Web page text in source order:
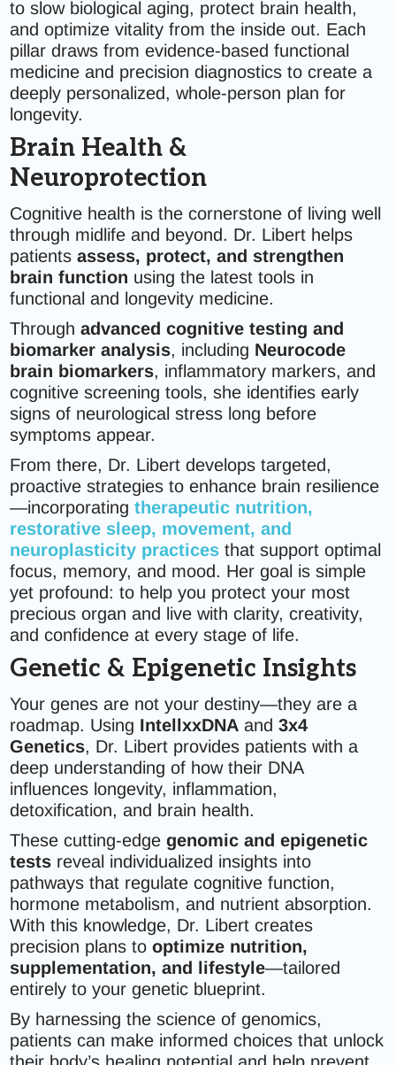
to slow biological aging, protect brain health,
and optimize vitality from the inside out. Each
pillar draws from evidence-based functional
medicine and precision diagnostics to create a
deeply personalized, whole-person plan for
longevity.
Brain Health &
Neuroprotection
Cognitive health is the cornerstone of living well
through midlife and beyond. Dr. Libert helps
patientsassess, protect, and strengthen
brain function using the latest tools in
functional and longevity medicine.
Throughadvanced cognitive testing and
biomarker analysis, including Neurocode
brain biomarkers, inflammatory markers, and
cognitive screening tools, she identifies early
signs of neurological stress long before
symptoms appear.
From there, Dr. Libert develops targeted,
proactive strategies to enhance brain resilience
—incorporatingtherapeutic nutrition,
restorative sleep, movement, and
neuroplasticity practices that support optimal
focus, memory, and mood. Her goal is simple
yet profound: to help you protect your most
precious organ and live with clarity, creativity,
and confidence at every stage of life.
Genetic & Epigenetic Insights
Your genes are not your destiny—they are a
roadmap. Using IntellxxDNA and3x4
Genetics, Dr. Libert provides patients with a
deep understanding of how their DNA
influences longevity, inflammation,
detoxification, and brain health.
These cutting-edgegenomic and epigenetic
tests reveal individualized insights into
pathways that regulate cognitive function,
hormone metabolism, and nutrient absorption.
With this knowledge, Dr. Libert creates
precision plans tooptimize nutrition,
supplementation, and lifestyle—tailored
entirely to your genetic blueprint.
By harnessing the science of genomics,
patients can make informed choices that unlock